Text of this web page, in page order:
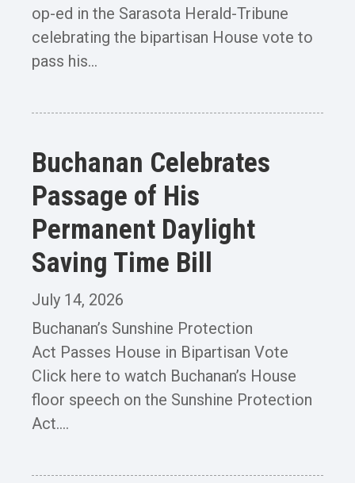
op-ed in the Sarasota Herald-Tribune
celebrating the bipartisan House vote to
pass his...
Buchanan Celebrates
Passage of His
Permanent Daylight
Saving Time Bill
July 14, 2026
Buchanan’s Sunshine Protection
Act Passes House in Bipartisan Vote
Click here to watch Buchanan’s House
floor speech on the Sunshine Protection
Act....